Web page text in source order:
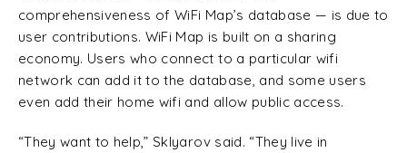
comprehensiveness of WiFi Map’s database — is due to
user contributions. WiFi Map is built on a sharing
economy. Users who connect to a particular wifi
network can add it to the database, and some users
even add their home wifi and allow public access.
“They want to help,” Sklyarov said. “They live in